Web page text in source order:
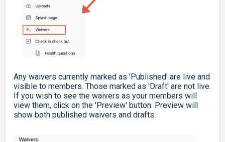
Any waivers currently marked as 'Published' are live and
visible to members. Those marked as 'Draft' are not live.
If you wish to see the waivers as your members will
view them, click on the 'Preview' button. Preview will
show both published waivers and drafts.